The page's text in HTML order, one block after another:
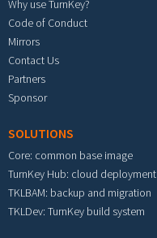
Why use TurnKey?
Code of Conduct
Mirrors
Contact Us
Partners
Sponsor
SOLUTIONS
Core: common base image
TurnKey Hub: cloud deployment
TKLBAM: backup and migration
TKLDev: TurnKey build system